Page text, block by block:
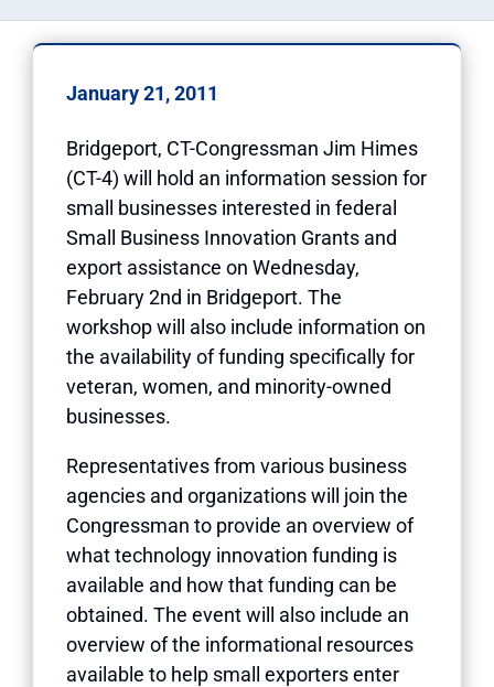
January 21, 2011
Bridgeport, CT-Congressman Jim Himes
(CT-4) will hold an information session for
small businesses interested in federal
Small Business Innovation Grants and
export assistance on Wednesday,
February 2nd in Bridgeport. The
workshop will also include information on
the availability of funding specifically for
veteran, women, and minority-owned
businesses.
Representatives from various business
agencies and organizations will join the
Congressman to provide an overview of
what technology innovation funding is
available and how that funding can be
obtained. The event will also include an
overview of the informational resources
available to help small exporters enter